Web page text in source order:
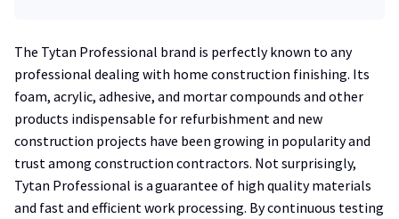
The Tytan Professional brand is perfectly known to any
professional dealing with home construction finishing. Its
foam, acrylic, adhesive, and mortar compounds and other
products indispensable for refurbishment and new
construction projects have been growing in popularity and
trust among construction contractors. Not surprisingly,
Tytan Professional is a guarantee of high quality materials
and fast and efficient work processing. By continuous testing